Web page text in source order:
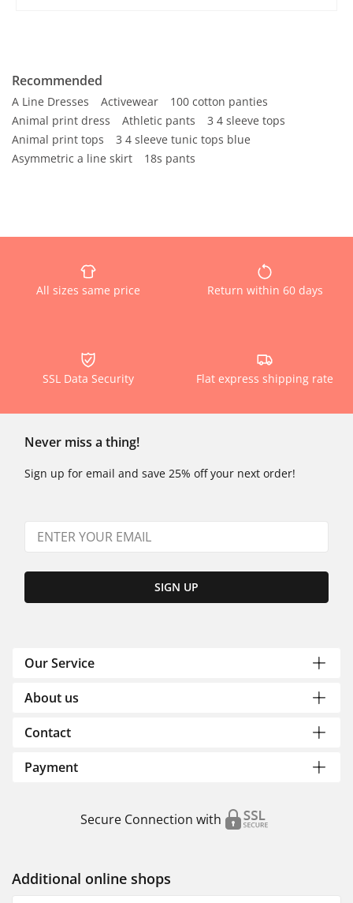
Recommended
A Line Dresses Activewear
100 cotton panties
Animal print dress
Athletic pants
3 4 sleeve tops
Animal print tops
3 4 sleeve tunic tops blue
Asymmetric a line skirt
18s pants
All sizes same price Return within 60 days
SSL Data Security Flat express shipping rate
Never miss a thing!
Sign up for email and save 25% off your next order!
SIGN UP
Our Service
About us
Contact
Payment
Secure Connection with
Additional online shops